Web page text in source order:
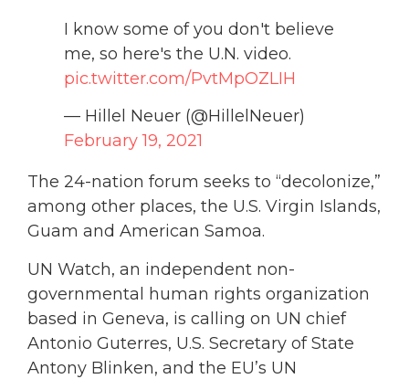
I know some of you don't believe
me, so here's the U.N. video.
pic.twitter.com/PvtMpOZLIH
— Hillel Neuer (@HillelNeuer)
February 19, 2021
The 24-nation forum seeks to “decolonize,”
among other places, the U.S. Virgin Islands,
Guam and American Samoa.
UN Watch, an independent non-
governmental human rights organization
based in Geneva, is calling on UN chief
Antonio Guterres, U.S. Secretary of State
Antony Blinken, and the EU’s UN